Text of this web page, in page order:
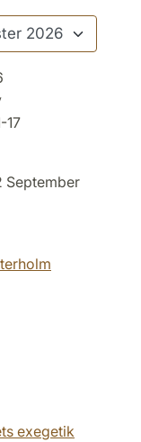
17
September
exegetik